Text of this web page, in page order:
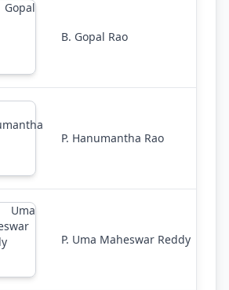
B. Gopal Rao
P. Hanumantha Rao
P. Uma Maheswar Reddy